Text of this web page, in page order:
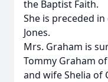
the Baptist Faith.
She is preceded
Jones.
Mrs. Graham is
Tommy Graham
and wife Shelia of